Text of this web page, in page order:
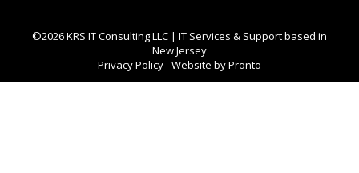
©2026 KRS IT Consulting LLC | IT Services & Support based in
New Jersey
Privacy Policy Website by Pronto